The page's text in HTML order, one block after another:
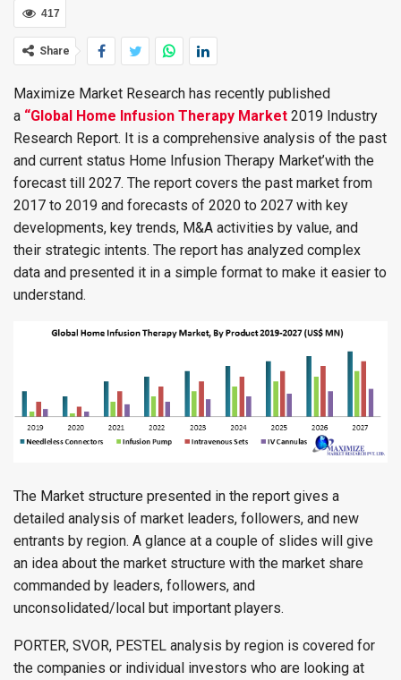
417
Share
Maximize Market Research has recently published
a “Global Home Infusion Therapy Market 2019 Industry
Research Report. It is a comprehensive analysis of the past
and current status Home Infusion Therapy Market’with the
forecast till 2027. The report covers the past market from
2017 to 2019 and forecasts of 2020 to 2027 with key
developments, key trends, M&A activities by value, and
their strategic intents. The report has analyzed complex
data and presented it in a simple format to make it easier to
understand.
The Market structure presented in the report gives a
detailed analysis of market leaders, followers, and new
entrants by region. A glance at a couple of slides will give
an idea about the market structure with the market share
commanded by leaders, followers, and
unconsolidated/local but important players.
PORTER, SVOR, PESTEL analysis by region is covered for
the companies or individual investors who are looking at